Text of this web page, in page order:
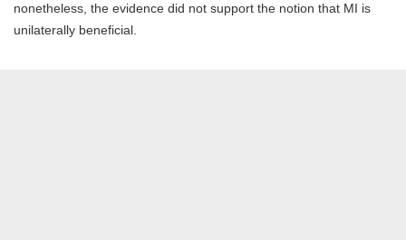
nonetheless, the evidence did not support the notion that MI is
unilaterally beneficial.